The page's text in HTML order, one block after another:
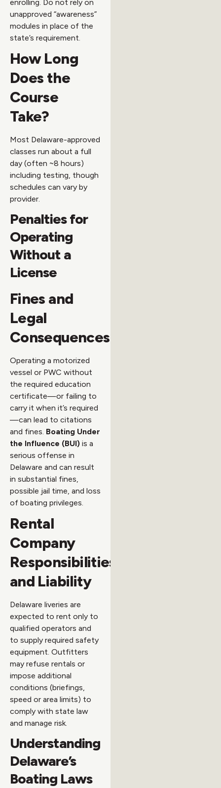
enrolling. Do not rely on
unapproved “awareness”
modules in place of the
state’s requirement.
How Long
Does the
Course
Take?
Most Delaware-approved
classes run about a full
day (often ~8 hours)
including testing, though
schedules can vary by
provider.
Penalties for
Operating
Without a
License
Fines and
Legal
Consequences
Operating a motorized
vessel or PWC without
the required education
certificate—or failing to
carry it when it’s required
—can lead to citations
and fines. Boating Under
the Influence (BUI) is a
serious offense in
Delaware and can result
in substantial fines,
possible jail time, and loss
of boating privileges.
Rental
Company
Responsibilities
and Liability
Delaware liveries are
expected to rent only to
qualified operators and
to supply required safety
equipment. Outfitters
may refuse rentals or
impose additional
conditions (briefings,
speed or area limits) to
comply with state law
and manage risk.
Understanding
Delaware’s
Boating Laws